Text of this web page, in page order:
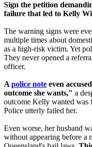
Sign the petition
failure that led to Kelly
The warning signs were
multiple times about
as a high-risk victim. Yet
They never opened a
officer.
Apolice note even
outcome she wants," a
outcome Kelly wanted was
Police utterly failed her.
Even worse, her husband
without appearing before a